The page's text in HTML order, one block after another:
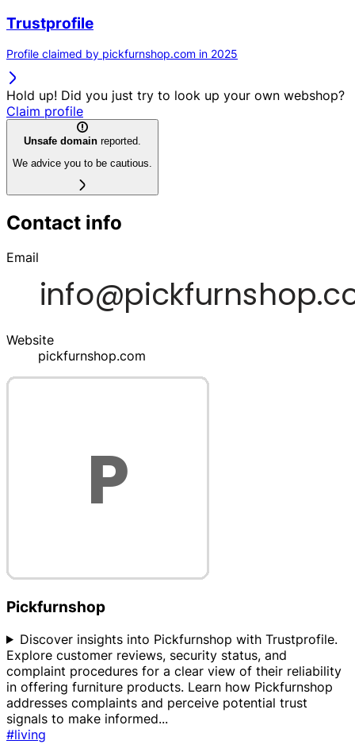
Trustprofile
Profile claimed by pickfurnshop.com in 2025
Hold up! Did you just try to look up your own webshop?
Claim profile
Unsafe domain reported.
We advice you to be cautious.
Contact info
Email
Website
pickfurnshop.com
Pickfurnshop
Discover insights into Pickfurnshop with Trustprofile.
Explore customer reviews, security status, and
complaint procedures for a clear view of their reliability
in offering furniture products. Learn how Pickfurnshop
addresses complaints and perceive potential trust
signals to make informed...
#living